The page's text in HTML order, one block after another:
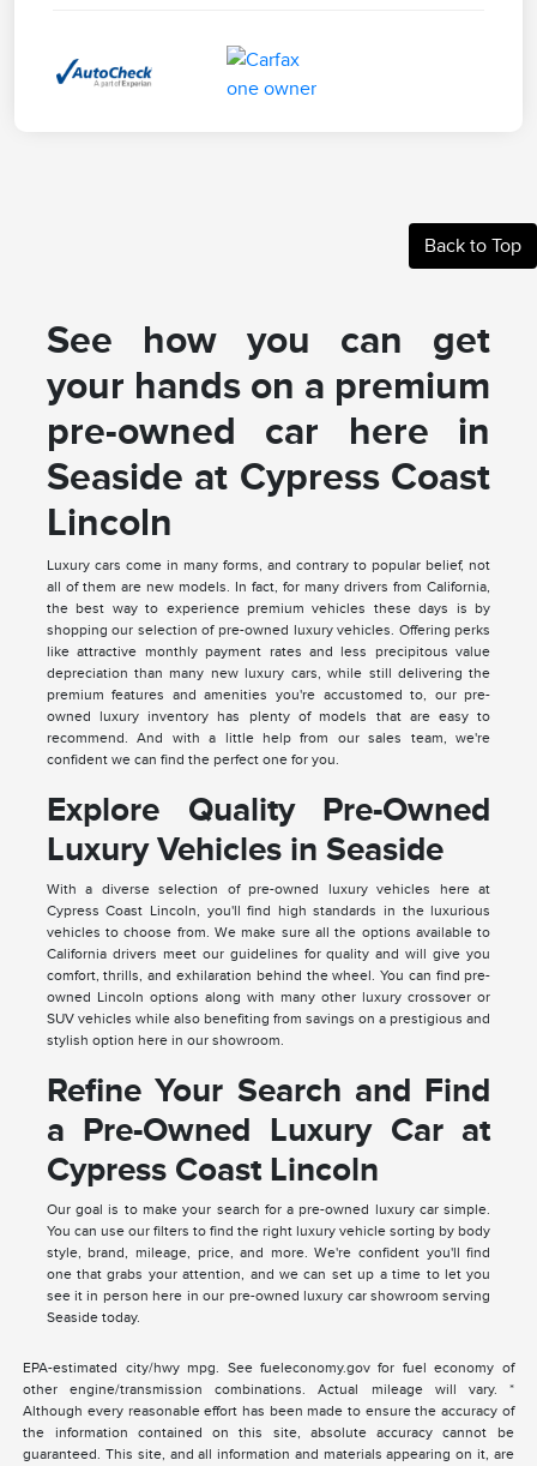
Back to Top
See how you can get
your hands on a premium
pre-owned car here in
Seaside at Cypress Coast
Lincoln
Luxury cars come in many forms, and contrary to popular belief, not
all of them are new models. In fact, for many drivers from California,
the best way to experience premium vehicles these days is by
shopping our selection of pre-owned luxury vehicles. Offering perks
like attractive monthly payment rates and less precipitous value
depreciation than many new luxury cars, while still delivering the
premium features and amenities you're accustomed to, our pre-
owned luxury inventory has plenty of models that are easy to
recommend. And with a little help from our sales team, we're
confident we can find the perfect one for you.
Explore Quality Pre-Owned
Luxury Vehicles in Seaside
With a diverse selection of pre-owned luxury vehicles here at
Cypress Coast Lincoln, you'll find high standards in the luxurious
vehicles to choose from. We make sure all the options available to
California drivers meet our guidelines for quality and will give you
comfort, thrills, and exhilaration behind the wheel. You can find pre-
owned Lincoln options along with many other luxury crossover or
SUV vehicles while also benefiting from savings on a prestigious and
stylish option here in our showroom.
Refine Your Search and Find
a Pre-Owned Luxury Car at
Cypress Coast Lincoln
Our goal is to make your search for a pre-owned luxury car simple.
You can use our filters to find the right luxury vehicle sorting by body
style, brand, mileage, price, and more. We're confident you'll find
one that grabs your attention, and we can set up a time to let you
see it in person here in our pre-owned luxury car showroom serving
Seaside today.
EPA-estimated city/hwy mpg. See fueleconomy.gov for fuel economy of
other engine/transmission combinations. Actual mileage will vary. *
Although every reasonable effort has been made to ensure the accuracy of
the information contained on this site, absolute accuracy cannot be
guaranteed. This site, and all information and materials appearing on it, are